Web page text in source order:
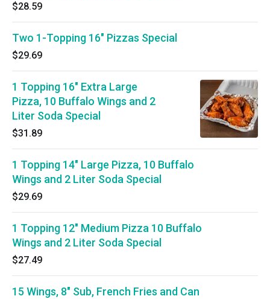
$28.59
Two 1-Topping 16" Pizzas Special
$29.69
1 Topping 16" Extra Large
Pizza, 10 Buffalo Wings and 2
Liter Soda Special
$31.89
1 Topping 14" Large Pizza, 10 Buffalo
Wings and 2 Liter Soda Special
$29.69
1 Topping 12" Medium Pizza 10 Buffalo
Wings and 2 Liter Soda Special
$27.49
15 Wings, 8" Sub, French Fries and Can